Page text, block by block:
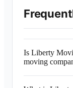
Is Liberty
moving